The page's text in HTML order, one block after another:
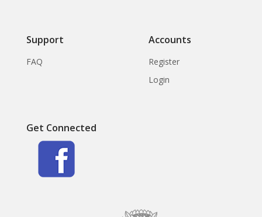
Support
FAQ
Accounts
Register
Login
Get Connected